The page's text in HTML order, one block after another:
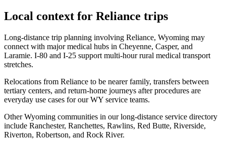
Local context for Reliance trips
Long-distance trip planning involving Reliance, Wyoming may
connect with major medical hubs in Cheyenne, Casper, and
Laramie. I-80 and I-25 support multi-hour rural medical transport
stretches.
Relocations from Reliance to be nearer family, transfers between
tertiary centers, and return-home journeys after procedures are
everyday use cases for our WY service teams.
Other Wyoming communities in our long-distance service directory
include Ranchester, Ranchettes, Rawlins, Red Butte, Riverside,
Riverton, Robertson, and Rock River.